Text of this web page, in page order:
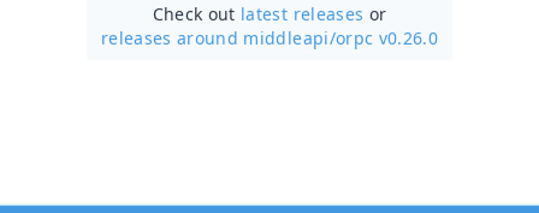
Check out latest releases or
releases around middleapi/orpc v0.26.0